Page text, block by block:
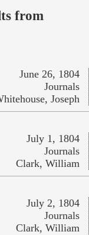
from
June 26, 1804
Journals
Joseph
July 1, 1804
Journals
Clark, William
July 2, 1804
Journals
Clark, William